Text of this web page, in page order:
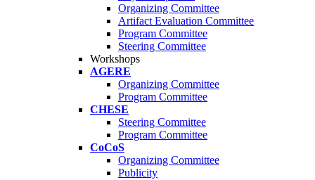
Organizing Committee
Artifact Evaluation Committee
Program Committee
Steering Committee
Workshops
AGERE
Organizing Committee
Program Committee
CHESE
Steering Committee
Program Committee
CoCoS
Organizing Committee
Publicity